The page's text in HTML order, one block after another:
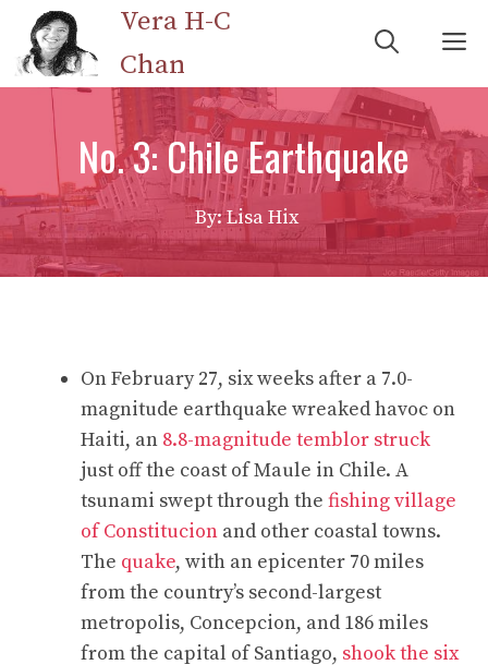
Skip
content
Vera H-C
Chan
No. 3: Chile Earthquake
By: Lisa Hix
On February 27, six weeks after a 7.0-
magnitude earthquake wreaked havoc on
Haiti, an 8.8-magnitude temblor struck
just off the coast of Maule in Chile. A
tsunami swept through the fishing village
of Constitucion and other coastal towns.
The quake, with an epicenter 70 miles
from the country’s second-largest
metropolis, Concepcion, and 186 miles
from the capital of Santiago, shook the six